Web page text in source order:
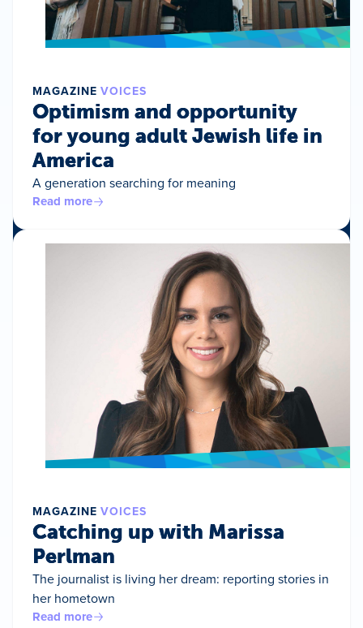
MAGAZINE VOICES
Optimism and opportunity
for young adult Jewish life in
America
A generation searching for meaning
Read more
MAGAZINE VOICES
Catching up with Marissa
Perlman
The journalist is living her dream: reporting stories in
her hometown
Read more